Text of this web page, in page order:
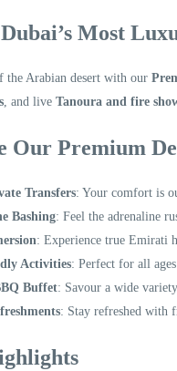
Most
the Arabian desert with our
, and live Tanoura and fire
Our Premium
Transfers: Your comfort is
Bashing: Feel the adrenaline
: Experience true Emirati
Activities: Perfect for all
Buffet: Savour a wide
: Stay refreshed with